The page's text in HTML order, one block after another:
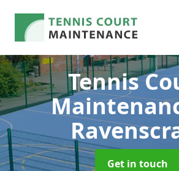
Tennis
Get in touch